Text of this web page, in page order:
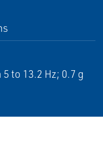
to 13.2 Hz; 0.7 g